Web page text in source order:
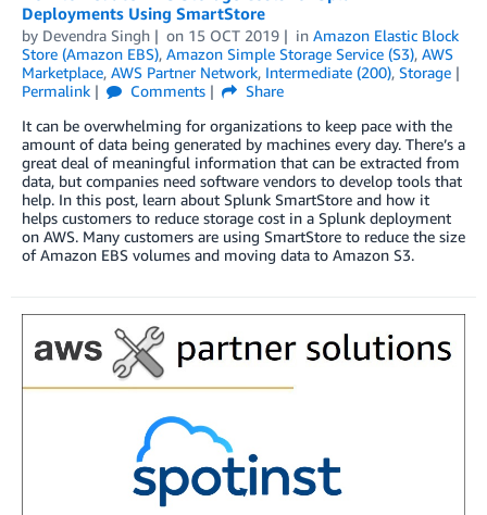
Deployments Using SmartStore
by Devendra Singh on 15 OCT 2019 in Amazon Elastic Block
Store (Amazon EBS), Amazon Simple Storage Service (S3), AWS
Marketplace, AWS Partner Network, Intermediate (200), Storage
Permalink
Comments
Share
It can be overwhelming for organizations to keep pace with the
amount of data being generated by machines every day. There’s a
great deal of meaningful information that can be extracted from
data, but companies need software vendors to develop tools that
help. In this post, learn about Splunk SmartStore and how it
helps customers to reduce storage cost in a Splunk deployment
on AWS. Many customers are using SmartStore to reduce the size
of Amazon EBS volumes and moving data to Amazon S3.